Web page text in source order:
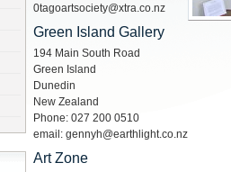
0tagoartsociety@xtra.co.nz
Green Island Gallery
194 Main South Road
Green Island
Dunedin
New Zealand
Phone: 027 200 0510
email: gennyh@earthlight.co.nz
Art Zone